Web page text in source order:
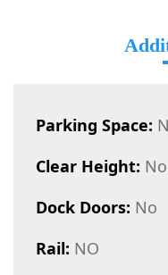
Parking Space:
Clear Height: No
Dock Doors: No
Rail: NO